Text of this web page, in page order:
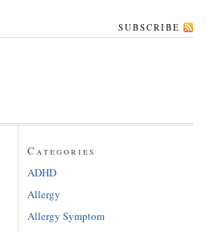
SUBSCRIBE
Categories
ADHD
Allergy
Allergy Symptom